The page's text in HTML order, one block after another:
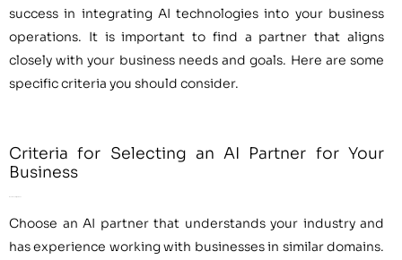
success in integrating AI technologies into your business
operations. It is important to find a partner that aligns
closely with your business needs and goals. Here are some
specific criteria you should consider.
Criteria for Selecting an AI Partner for Your
Business
Choose an AI partner that understands your industry and
has experience working with businesses in similar domains.